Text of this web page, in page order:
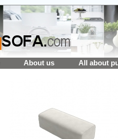
About us All about